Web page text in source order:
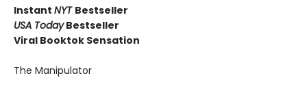
Instant NYT Bestseller
USA TodayBestseller
Viral Booktok Sensation
The Manipulator